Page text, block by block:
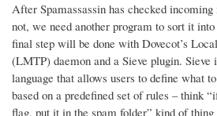
After Spamassassin has checked
not, we need another program to sort it
final step will be done with Dovecot’s
(LMTP) daemon and a Sieve plugin.
language that allows users to define what
based on a predefined set of rules – think
flag, put it in the spam folder” kind of thing